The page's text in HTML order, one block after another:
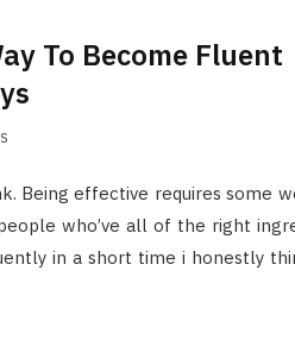
To Become Fluent
Being effective requires some
who’ve all of the right
in a short time i honestly